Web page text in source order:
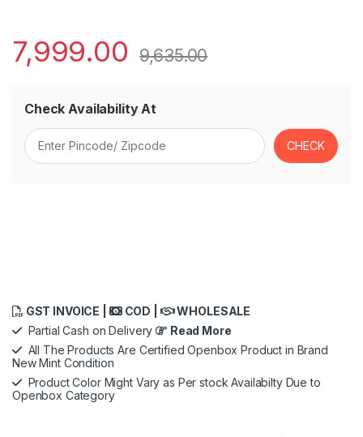
7,999.00 9,635.00
Check Availability At
GST INVOICE | COD |
WHOLESALE
Partial Cash on Delivery
Read More
All The Products Are Certified Openbox Product in Brand
New Mint Condition
Product Color Might Vary as Per stock Availabilty Due to
Openbox Category